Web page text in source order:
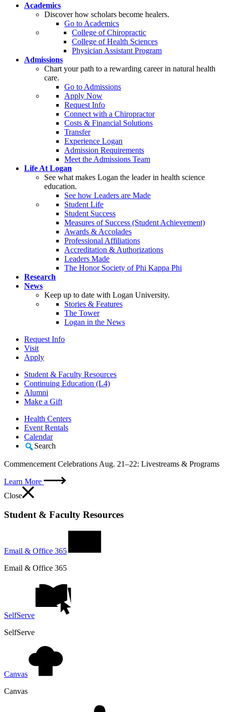
Academics
Discover how scholars become healers.
Go to Academics
College of Chiropractic
College of Health Sciences
Physician Assistant Program
Admissions
Chart your path to a rewarding career in natural health
care.
Go to Admissions
Apply Now
Request Info
Connect with a Chiropractor
Costs & Financial Solutions
Transfer
Experience Logan
Admission Requirements
Meet the Admissions Team
Life At Logan
See what makes Logan the leader in health science
education.
See how Leaders are Made
Student Life
Student Success
Measures of Success (Student Achievement)
Awards & Accolades
Professional Affiliations
Accreditation & Authorizations
Leaders Made
The Honor Society of Phi Kappa Phi
Research
News
Keep up to date with Logan University.
Stories & Features
The Tower
Logan in the News
Request Info
Visit
Apply
Student & Faculty Resources
Continuing Education (L4)
Alumni
Make a Gift
Health Centers
Event Rentals
Calendar
Search
Commencement Celebrations Aug. 21–22: Livestreams & Programs
Learn More
Close
Student & Faculty Resources
Email & Office 365
Email & Office 365
SelfServe
SelfServe
Canvas
Canvas